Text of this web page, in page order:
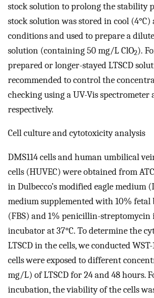
stock solution to prolong the stability
stock solution was stored in cool
conditions and used to prepare a
solution (containing 50 mg/L ClO2).
prepared or longer-stayed LTSCD
recommended to control the
checking using a UV-Vis
respectively.
Cell culture and cytotoxicity analysis
DMS114 cells and human umbilical
cells (HUVEC) were obtained from
in Dulbecco’s modified eagle medium
medium supplemented with 10% fetal
(FBS) and 1% penicillin-
incubator at 37°C. To determine the
LTSCD in the cells, we conducted
cells were exposed to different
mg/L) of LTSCD for 24 and 48 hours.
incubation, the viability of the cells